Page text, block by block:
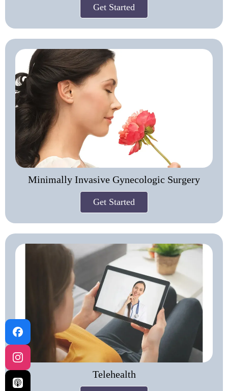
Get Started
Minimally Invasive Gynecologic Surgery
Get Started
Telehealth